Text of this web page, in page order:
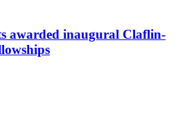
awarded inaugural Claflin-